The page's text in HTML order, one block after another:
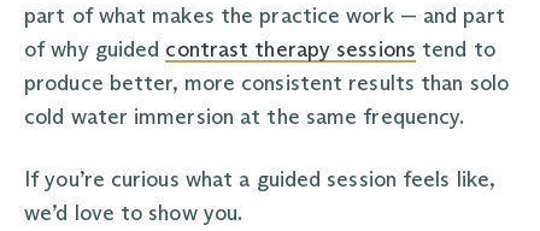
part of what makes the practice work — and part
of why guided contrast therapy sessions tend to
produce better, more consistent results than solo
cold water immersion at the same frequency.
If you’re curious what a guided session feels like,
we’d love to show you.